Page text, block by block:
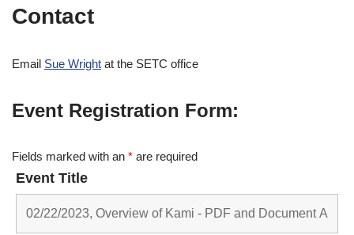
Contact
Email Sue Wright at the SETC office
Event Registration Form:
Fields marked with an * are required
Event Title